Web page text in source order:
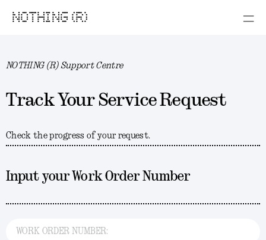
NOTHING (R)
NOTHING (R) Support Centre
Track Your Service Request
Check the progress of your request.
Input your Work Order Number
WORK ORDER NUMBER: